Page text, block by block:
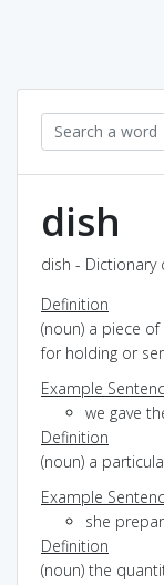
dish
dish -
Definition
(noun) a piece
for holding or
Example
we gave
Definition
(noun) a
Example
she
Definition
(noun) the